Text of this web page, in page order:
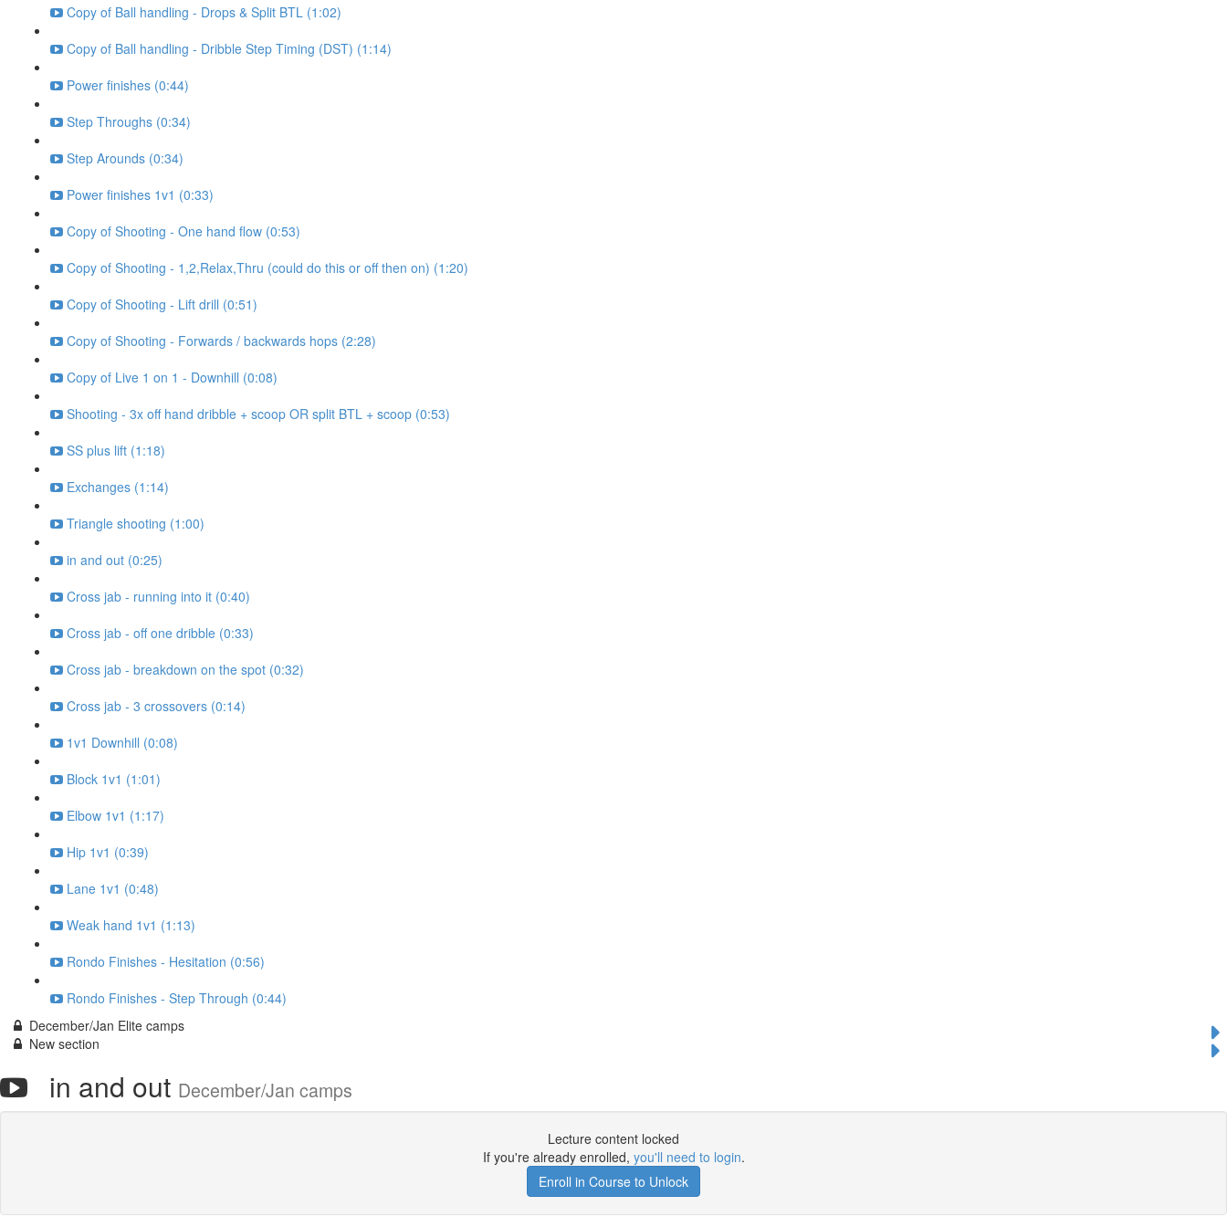
Copy of Ball handling - Drops & Split BTL (1:02)
Copy of Ball handling - Dribble Step Timing (DST) (1:14)
Power finishes (0:44)
Step Throughs (0:34)
Step Arounds (0:34)
Power finishes 1v1 (0:33)
Copy of Shooting - One hand flow (0:53)
Copy of Shooting - 1,2,Relax,Thru (could do this or off then on) (1:20)
Copy of Shooting - Lift drill (0:51)
Copy of Shooting - Forwards / backwards hops (2:28)
Copy of Live 1 on 1 - Downhill (0:08)
Shooting - 3x off hand dribble + scoop OR split BTL + scoop (0:53)
SS plus lift (1:18)
Exchanges (1:14)
Triangle shooting (1:00)
in and out (0:25)
Cross jab - running into it (0:40)
Cross jab - off one dribble (0:33)
Cross jab - breakdown on the spot (0:32)
Cross jab - 3 crossovers (0:14)
1v1 Downhill (0:08)
Block 1v1 (1:01)
Elbow 1v1 (1:17)
Hip 1v1 (0:39)
Lane 1v1 (0:48)
Weak hand 1v1 (1:13)
Rondo Finishes - Hesitation (0:56)
Rondo Finishes - Step Through (0:44)
December/Jan Elite camps
New section
in and out December/Jan camps
Lecture content locked
If you're already enrolled, you'll need to login.
Enroll in Course to Unlock